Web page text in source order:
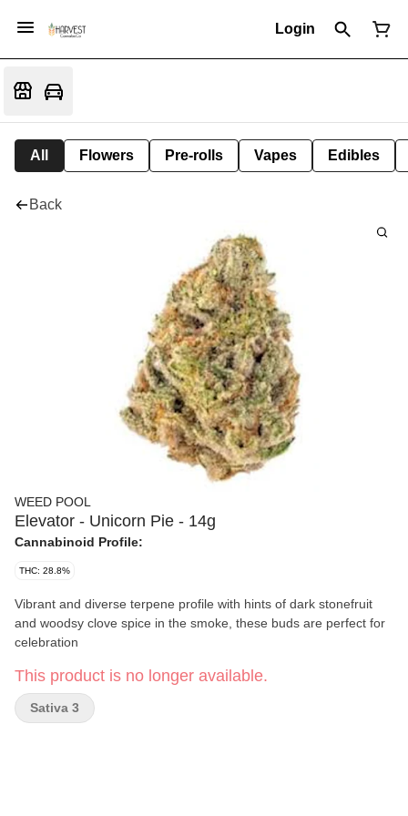
Login
All Flowers Pre-rolls Vapes Edibles
Back
WEED POOL
Elevator - Unicorn Pie - 14g
Cannabinoid Profile:
THC: 28.8%
Vibrant and diverse terpene profile with hints of dark stonefruit
and woodsy clove spice in the smoke, these buds are perfect for
celebration
This product is no longer available.
Sativa 3